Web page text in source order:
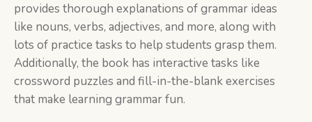
provides thorough explanations of grammar ideas
like nouns, verbs, adjectives, and more, along with
lots of practice tasks to help students grasp them.
Additionally, the book has interactive tasks like
crossword puzzles and fill-in-the-blank exercises
that make learning grammar fun.